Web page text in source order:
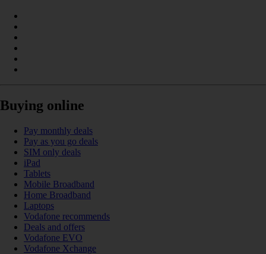
Buying online
Pay monthly deals
Pay as you go deals
SIM only deals
iPad
Tablets
Mobile Broadband
Home Broadband
Laptops
Vodafone recommends
Deals and offers
Vodafone EVO
Vodafone Xchange